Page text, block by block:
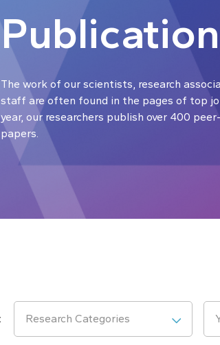
The work of our scientists, research
staff are often found in the pages of top
year, our researchers publish over 400
papers.
Research Categories